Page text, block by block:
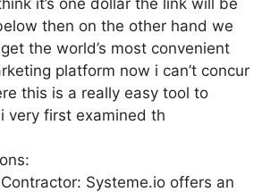
then on the other hand we
the world’s most convenient
platform now i can’t concur
this is a really easy tool to
very first examined th
Systeme.io offers an